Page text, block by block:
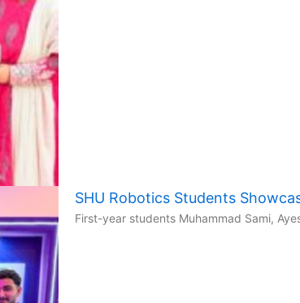
SHU Robotics Students
First-year students Muhammad Sami,